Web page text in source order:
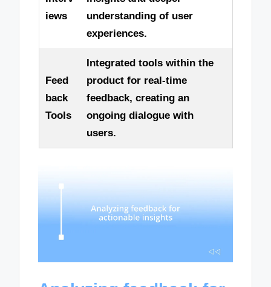
iews
understanding of user
experiences.
Feed
back
Tools
Integrated tools within the
product for real-time
feedback, creating an
ongoing dialogue with
users.